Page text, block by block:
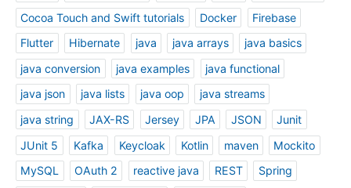
Cocoa Touch and Swift tutorials
Docker
Firebase
Flutter
Hibernate java java arrays
java basics
java conversion
java examples
java functional
java json
java lists java oop
java streams
java string
JAX-RS Jersey JPA JSON
Junit
JUnit 5
Kafka Keycloak Kotlin maven
Mockito
MySQL
OAuth 2 reactive java REST
Spring